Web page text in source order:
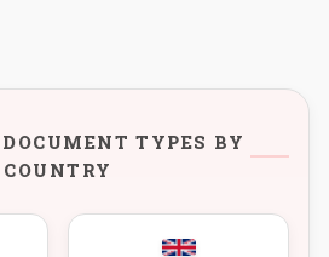
TYPES BY
COUNTRY